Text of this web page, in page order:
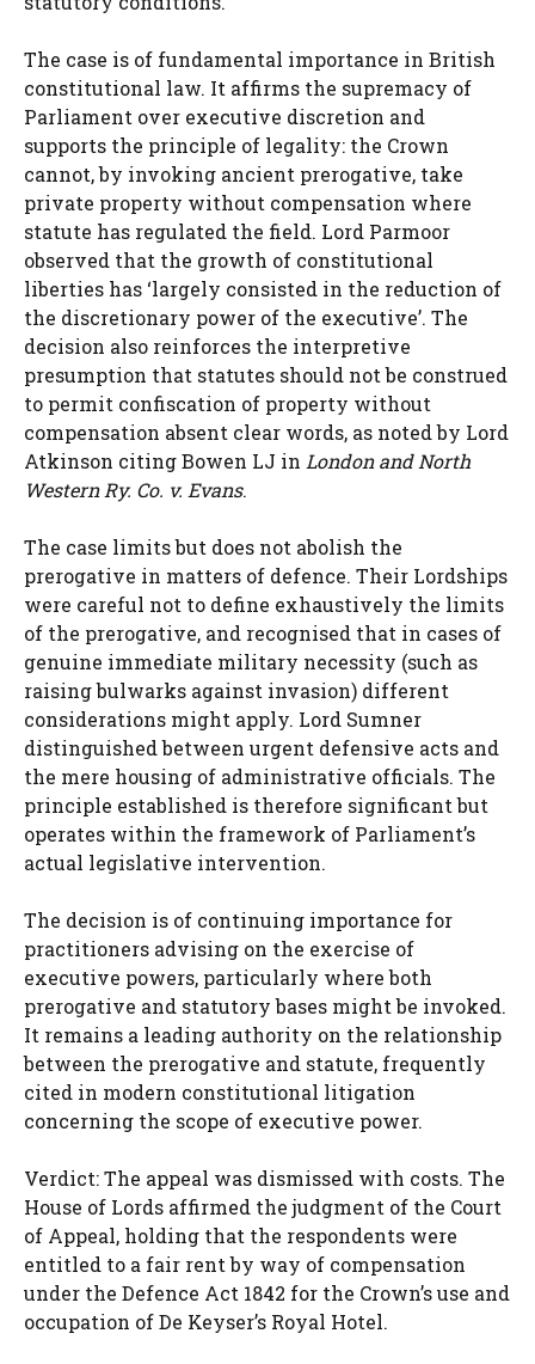
The case is of fundamental importance in British
constitutional law. It affirms the supremacy of
Parliament over executive discretion and
supports the principle of legality: the Crown
cannot, by invoking ancient prerogative, take
private property without compensation where
statute has regulated the field. Lord Parmoor
observed that the growth of constitutional
liberties has ‘largely consisted in the reduction of
the discretionary power of the executive’. The
decision also reinforces the interpretive
presumption that statutes should not be construed
to permit confiscation of property without
compensation absent clear words, as noted by Lord
Atkinson citing Bowen LJ in London and North
Western Ry. Co. v. Evans.
The case limits but does not abolish the
prerogative in matters of defence. Their Lordships
were careful not to define exhaustively the limits
of the prerogative, and recognised that in cases of
genuine immediate military necessity (such as
raising bulwarks against invasion) different
considerations might apply. Lord Sumner
distinguished between urgent defensive acts and
the mere housing of administrative officials. The
principle established is therefore significant but
operates within the framework of Parliament’s
actual legislative intervention.
The decision is of continuing importance for
practitioners advising on the exercise of
executive powers, particularly where both
prerogative and statutory bases might be invoked.
It remains a leading authority on the relationship
between the prerogative and statute, frequently
cited in modern constitutional litigation
concerning the scope of executive power.
Verdict: The appeal was dismissed with costs. The
House of Lords affirmed the judgment of the Court
of Appeal, holding that the respondents were
entitled to a fair rent by way of compensation
under the Defence Act 1842 for the Crown’s use and
occupation of De Keyser’s Royal Hotel.